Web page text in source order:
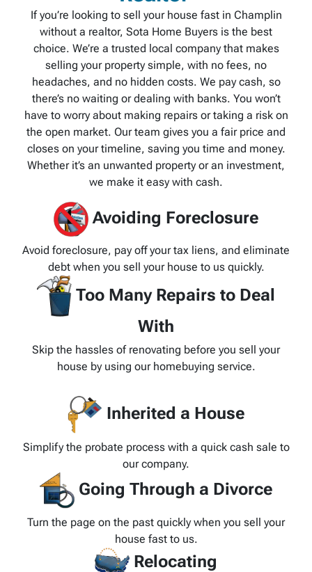
If you’re looking to sell your house fast in Champlin
without a realtor, Sota Home Buyers is the best
choice. We’re a trusted local company that makes
selling your property simple, with no fees, no
headaches, and no hidden costs. We pay cash, so
there’s no waiting or dealing with banks. You won’t
have to worry about making repairs or taking a risk on
the open market. Our team gives you a fair price and
closes on your timeline, saving you time and money.
Whether it’s an unwanted property or an investment,
we make it easy with cash.
Avoiding Foreclosure
Avoid foreclosure, pay off your tax liens, and eliminate
debt when you sell your house to us quickly.
Too Many Repairs to Deal
With
Skip the hassles of renovating before you sell your
house by using our homebuying service.
Inherited a House
Simplify the probate process with a quick cash sale to
our company.
Going Through a Divorce
Turn the page on the past quickly when you sell your
house fast to us.
Relocating